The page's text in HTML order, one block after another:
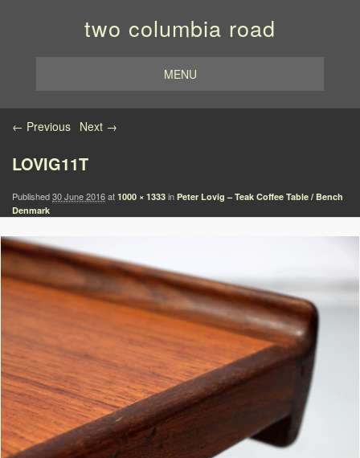
two columbia road
MENU
Image navigation
← Previous Next →
LOVIG11T
Published30 June 2016at 1000 × 1333 in Peter Lovig – Teak Coffee Table / Bench
Denmark